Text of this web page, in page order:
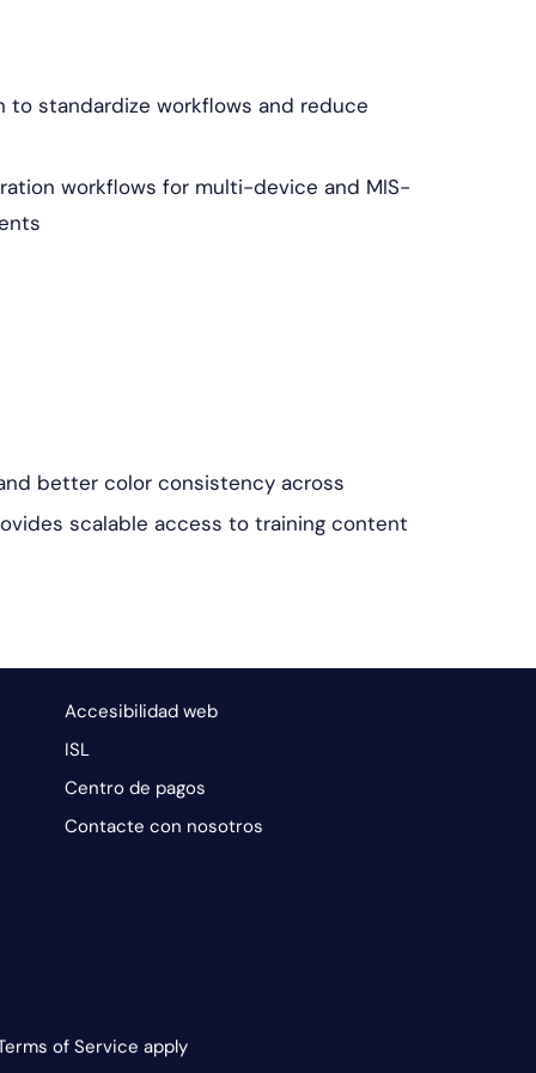
to standardize workflows and reduce
workflows for multi-device and MIS-
better color consistency across
scalable access to training content
Accesibilidad web
ISL
Centro de pagos
Contacte con nosotros
of Service apply